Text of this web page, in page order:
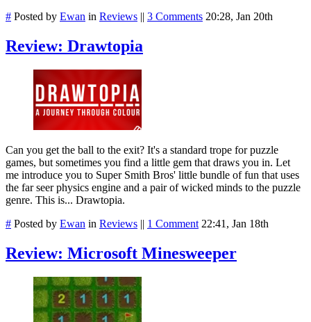
# Posted by Ewan in Reviews || 3 Comments 20:28, Jan 20th
Review: Drawtopia
Can you get the ball to the exit? It's a standard trope for puzzle
games, but sometimes you find a little gem that draws you in. Let
me introduce you to Super Smith Bros' little bundle of fun that uses
the far seer physics engine and a pair of wicked minds to the puzzle
genre. This is... Drawtopia.
# Posted by Ewan in Reviews || 1 Comment 22:41, Jan 18th
Review: Microsoft Minesweeper